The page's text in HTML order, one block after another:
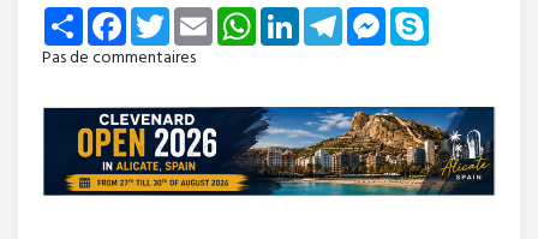
Share FacebookTwitterEmail WhatsAppLinkedInTelegramMessenger
Pas de commentaires